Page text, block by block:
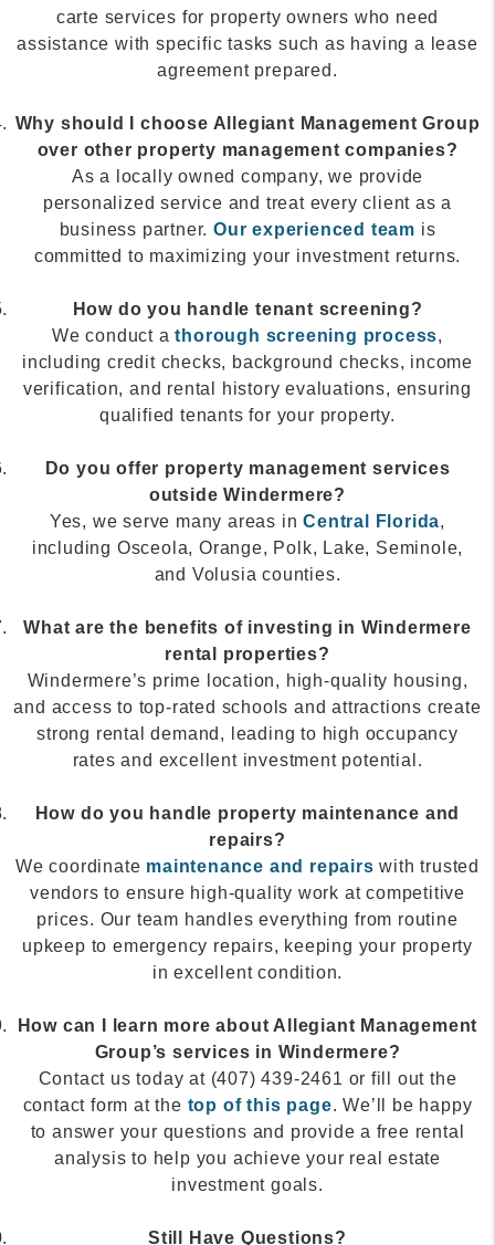
carte services for property owners who need
assistance with specific tasks such as having a lease
agreement prepared.
Why should I choose Allegiant Management Group
over other property management companies?
As a locally owned company, we provide
personalized service and treat every client as a
business partner. Our experienced team is
committed to maximizing your investment returns.
How do you handle tenant screening?
We conduct athorough screening process,
including credit checks, background checks, income
verification, and rental history evaluations, ensuring
qualified tenants for your property.
Do you offer property management services
outside Windermere?
Yes, we serve many areas inCentral Florida,
including Osceola, Orange, Polk, Lake, Seminole,
and Volusia counties.
What are the benefits of investing in Windermere
rental properties?
Windermere’s prime location, high-quality housing,
and access to top-rated schools and attractions create
strong rental demand, leading to high occupancy
rates and excellent investment potential.
How do you handle property maintenance and
repairs?
We coordinate maintenance and repairs with trusted
vendors to ensure high-quality work at competitive
prices. Our team handles everything from routine
upkeep to emergency repairs, keeping your property
in excellent condition.
How can I learn more about Allegiant Management
Group’s services in Windermere?
Contact us today at (407) 439-2461 or fill out the
contact form at the top of this page. We’ll be happy
to answer your questions and provide a free rental
analysis to help you achieve your real estate
investment goals.
Still Have Questions?